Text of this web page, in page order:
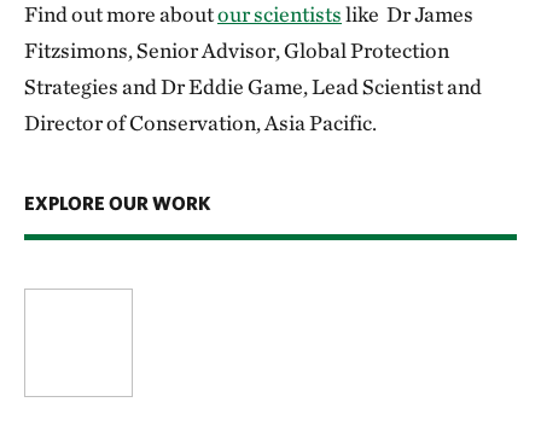
Find out more aboutour scientistslike Dr James
Fitzsimons, Senior Advisor, Global Protection
Strategies and Dr Eddie Game, Lead Scientist and
Director of Conservation, Asia Pacific.
EXPLORE OUR WORK